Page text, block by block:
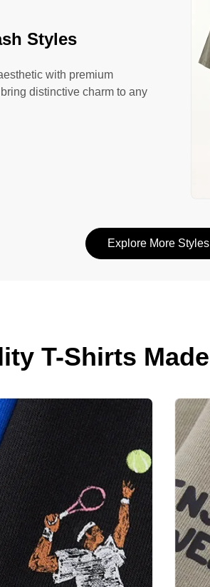
Styles
with premium
distinctive charm to any
Explore More Styles
T-Shirts